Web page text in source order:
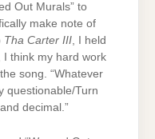
Out Murals” to
make note of
Tha Carter III, I held
I think my hard work
song. “Whatever
questionable/Turn
decimal.”